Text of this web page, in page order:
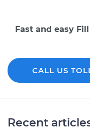
Fast and easy
CALL US
Recent